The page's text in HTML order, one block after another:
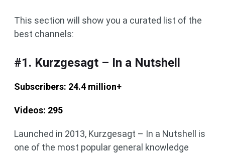
This section will show you a curated list of the
best channels:
#1. Kurzgesagt – In a Nutshell
Subscribers: 24.4 million+
Videos: 295
Launched in 2013, Kurzgesagt – In a Nutshell is
one of the most popular general knowledge